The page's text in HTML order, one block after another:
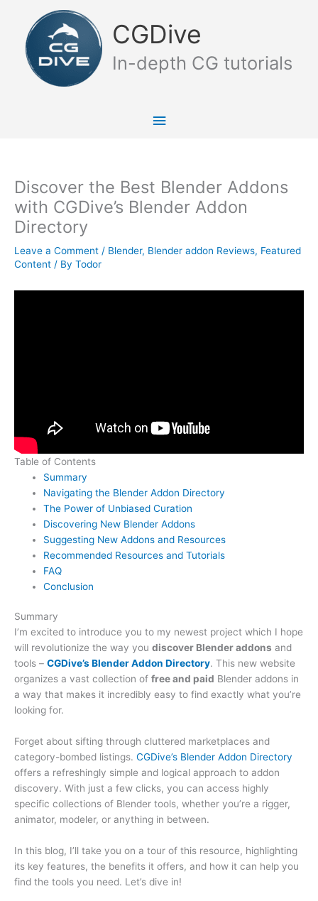
content
CGDive
In-depth CG tutorials
Menu
Discover the Best Blender Addons
with CGDive’s Blender Addon
Directory
Leave a Comment / Blender, Blender addon Reviews, Featured
Content / By Todor
Table of Contents
Summary
Navigating the Blender Addon Directory
The Power of Unbiased Curation
Discovering New Blender Addons
Suggesting New Addons and Resources
Recommended Resources and Tutorials
FAQ
Conclusion
Summary
I’m excited to introduce you to my newest project which I hope
will revolutionize the way you discover Blender addons and
tools – CGDive’s Blender Addon Directory. This new website
organizes a vast collection of free and paid Blender addons in
a way that makes it incredibly easy to find exactly what you’re
looking for.
Forget about sifting through cluttered marketplaces and
category-bombed listings. CGDive’s Blender Addon Directory
offers a refreshingly simple and logical approach to addon
discovery. With just a few clicks, you can access highly
specific collections of Blender tools, whether you’re a rigger,
animator, modeler, or anything in between.
In this blog, I’ll take you on a tour of this resource, highlighting
its key features, the benefits it offers, and how it can help you
find the tools you need. Let’s dive in!